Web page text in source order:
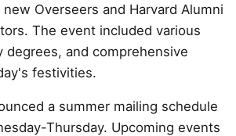
Overseers and Harvard Alumni
The event included various
degrees, and comprehensive
festivities.
a summer mailing schedule
Thursday. Upcoming events